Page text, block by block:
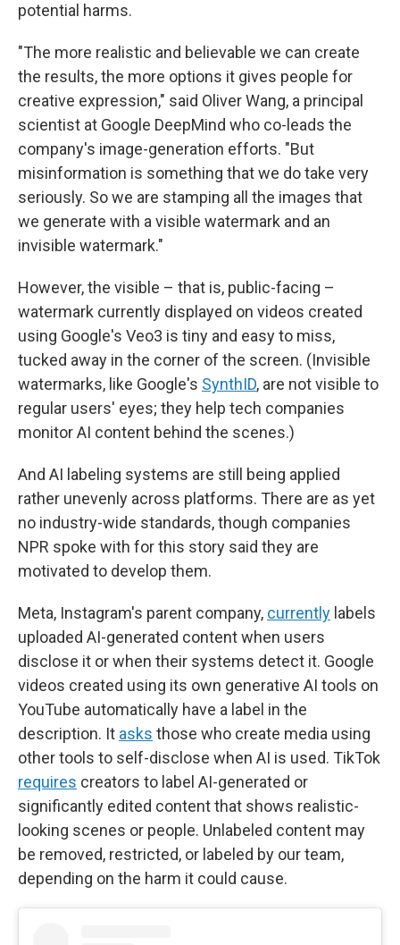
potential harms.
"The more realistic and believable we can create
the results, the more options it gives people for
creative expression," said Oliver Wang, a principal
scientist at Google DeepMind who co-leads the
company's image-generation efforts. "But
misinformation is something that we do take very
seriously. So we are stamping all the images that
we generate with a visible watermark and an
invisible watermark."
However, the visible – that is, public-facing –
watermark currently displayed on videos created
using Google's Veo3 is tiny and easy to miss,
tucked away in the corner of the screen. (Invisible
watermarks, like Google's SynthID, are not visible to
regular users' eyes; they help tech companies
monitor AI content behind the scenes.)
And AI labeling systems are still being applied
rather unevenly across platforms. There are as yet
no industry-wide standards, though companies
NPR spoke with for this story said they are
motivated to develop them.
Meta, Instagram's parent company, currently labels
uploaded AI-generated content when users
disclose it or when their systems detect it. Google
videos created using its own generative AI tools on
YouTube automatically have a label in the
description. It asks those who create media using
other tools to self-disclose when AI is used. TikTok
requires creators to label AI-generated or
significantly edited content that shows realistic-
looking scenes or people. Unlabeled content may
be removed, restricted, or labeled by our team,
depending on the harm it could cause.